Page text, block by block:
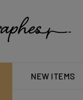
NEW ITEMS